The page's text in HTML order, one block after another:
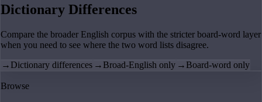
Dictionary Differences
Compare the broader English corpus with the stricter board-word layer
when you need to see where the two word lists disagree.
→ Dictionary differences → Broad-English only → Board-word only
Browse